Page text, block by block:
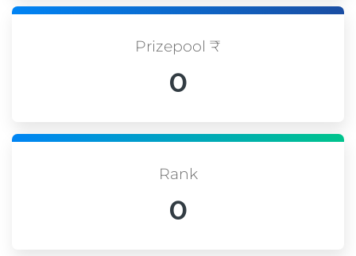
Prizepool ₹
0
Rank
0